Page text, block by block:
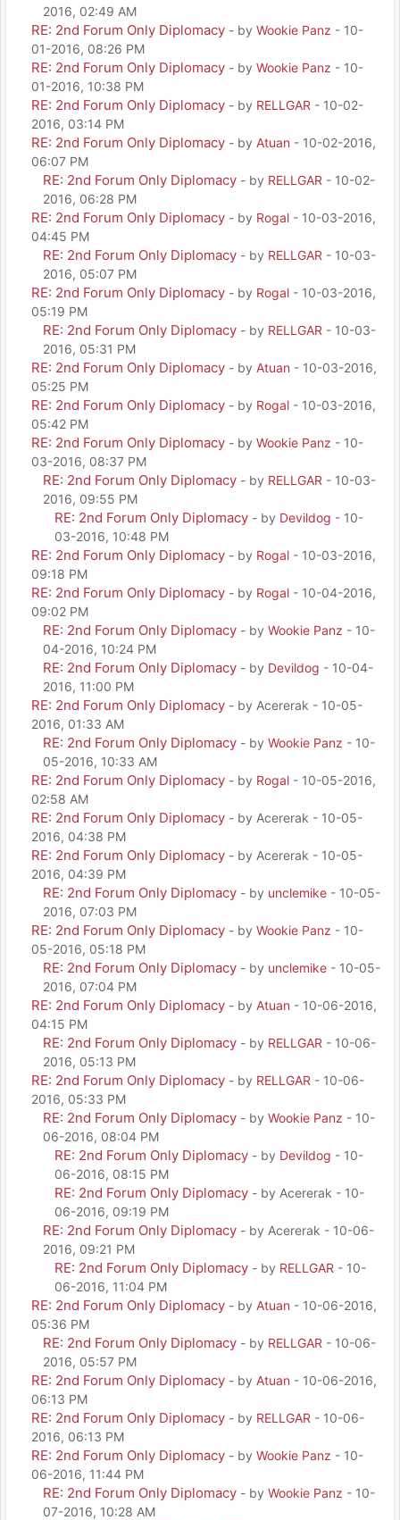
2016, 02:49 AM
RE: 2nd Forum Only Diplomacy - by Wookie Panz - 10-
01-2016, 08:26 PM
RE: 2nd Forum Only Diplomacy - by Wookie Panz - 10-
01-2016, 10:38 PM
RE: 2nd Forum Only Diplomacy - by RELLGAR - 10-02-
2016, 03:14 PM
RE: 2nd Forum Only Diplomacy - by Atuan - 10-02-2016,
06:07 PM
RE: 2nd Forum Only Diplomacy - by RELLGAR - 10-02-
2016, 06:28 PM
RE: 2nd Forum Only Diplomacy - by Rogal - 10-03-2016,
04:45 PM
RE: 2nd Forum Only Diplomacy - by RELLGAR - 10-03-
2016, 05:07 PM
RE: 2nd Forum Only Diplomacy - by Rogal - 10-03-2016,
05:19 PM
RE: 2nd Forum Only Diplomacy - by RELLGAR - 10-03-
2016, 05:31 PM
RE: 2nd Forum Only Diplomacy - by Atuan - 10-03-2016,
05:25 PM
RE: 2nd Forum Only Diplomacy - by Rogal - 10-03-2016,
05:42 PM
RE: 2nd Forum Only Diplomacy - by Wookie Panz - 10-
03-2016, 08:37 PM
RE: 2nd Forum Only Diplomacy - by RELLGAR - 10-03-
2016, 09:55 PM
RE: 2nd Forum Only Diplomacy - by Devildog - 10-
03-2016, 10:48 PM
RE: 2nd Forum Only Diplomacy - by Rogal - 10-03-2016,
09:18 PM
RE: 2nd Forum Only Diplomacy - by Rogal - 10-04-2016,
09:02 PM
RE: 2nd Forum Only Diplomacy - by Wookie Panz - 10-
04-2016, 10:24 PM
RE: 2nd Forum Only Diplomacy - by Devildog - 10-04-
2016, 11:00 PM
RE: 2nd Forum Only Diplomacy - by Acererak - 10-05-
2016, 01:33 AM
RE: 2nd Forum Only Diplomacy - by Wookie Panz - 10-
05-2016, 10:33 AM
RE: 2nd Forum Only Diplomacy - by Rogal - 10-05-2016,
02:58 AM
RE: 2nd Forum Only Diplomacy - by Acererak - 10-05-
2016, 04:38 PM
RE: 2nd Forum Only Diplomacy - by Acererak - 10-05-
2016, 04:39 PM
RE: 2nd Forum Only Diplomacy - by unclemike - 10-05-
2016, 07:03 PM
RE: 2nd Forum Only Diplomacy - by Wookie Panz - 10-
05-2016, 05:18 PM
RE: 2nd Forum Only Diplomacy - by unclemike - 10-05-
2016, 07:04 PM
RE: 2nd Forum Only Diplomacy - by Atuan - 10-06-2016,
04:15 PM
RE: 2nd Forum Only Diplomacy - by RELLGAR - 10-06-
2016, 05:13 PM
RE: 2nd Forum Only Diplomacy - by RELLGAR - 10-06-
2016, 05:33 PM
RE: 2nd Forum Only Diplomacy - by Wookie Panz - 10-
06-2016, 08:04 PM
RE: 2nd Forum Only Diplomacy - by Devildog - 10-
06-2016, 08:15 PM
RE: 2nd Forum Only Diplomacy - by Acererak - 10-
06-2016, 09:19 PM
RE: 2nd Forum Only Diplomacy - by Acererak - 10-06-
2016, 09:21 PM
RE: 2nd Forum Only Diplomacy - by RELLGAR - 10-
06-2016, 11:04 PM
RE: 2nd Forum Only Diplomacy - by Atuan - 10-06-2016,
05:36 PM
RE: 2nd Forum Only Diplomacy - by RELLGAR - 10-06-
2016, 05:57 PM
RE: 2nd Forum Only Diplomacy - by Atuan - 10-06-2016,
06:13 PM
RE: 2nd Forum Only Diplomacy - by RELLGAR - 10-06-
2016, 06:13 PM
RE: 2nd Forum Only Diplomacy - by Wookie Panz - 10-
06-2016, 11:44 PM
RE: 2nd Forum Only Diplomacy - by Wookie Panz - 10-
07-2016, 10:28 AM